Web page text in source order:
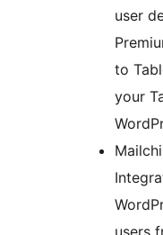
user
to
your